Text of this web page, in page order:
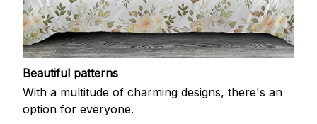
Beautiful patterns
With a multitude of charming designs, there's an
option for everyone.